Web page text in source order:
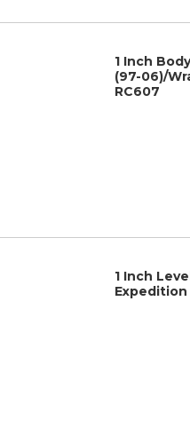
1 Inch
(97-06)/
RC607
1 Inch
Expedition